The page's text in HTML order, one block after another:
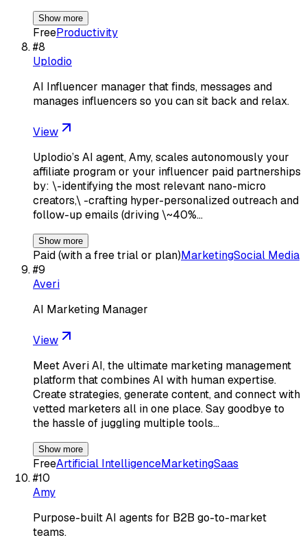
Show more
FreeProductivity
#8
Uplodio
AI Influencer manager that finds, messages and
manages influencers so you can sit back and relax.
View
Uplodio’s AI agent, Amy, scales autonomously your
affiliate program or your influencer paid partnerships
by: \-identifying the most relevant nano-micro
creators,\ -crafting hyper-personalized outreach and
follow-up emails (driving \~40%…
Show more
Paid (with a free trial or plan)MarketingSocial Media
#9
Averi
AI Marketing Manager
View
Meet Averi AI, the ultimate marketing management
platform that combines AI with human expertise.
Create strategies, generate content, and connect with
vetted marketers all in one place. Say goodbye to
the hassle of juggling multiple tools…
Show more
FreeArtificial IntelligenceMarketingSaas
#10
Amy
Purpose-built AI agents for B2B go-to-market
teams.